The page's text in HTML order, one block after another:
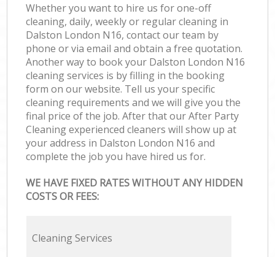
Whether you want to hire us for one-off
cleaning, daily, weekly or regular cleaning in
Dalston London N16, contact our team by
phone or via email and obtain a free quotation.
Another way to book your Dalston London N16
cleaning services is by filling in the booking
form on our website. Tell us your specific
cleaning requirements and we will give you the
final price of the job. After that our After Party
Cleaning experienced cleaners will show up at
your address in Dalston London N16 and
complete the job you have hired us for.
WE HAVE FIXED RATES WITHOUT ANY HIDDEN
COSTS OR FEES:
Cleaning Services